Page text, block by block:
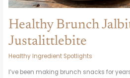
Healthy Brunch
Justalittlebite
Healthy Ingredient Spotlights
I’ve been making brunch snacks for